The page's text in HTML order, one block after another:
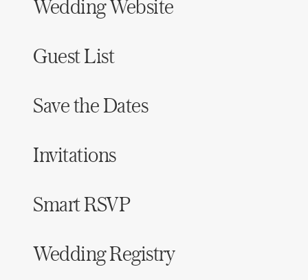
Wedding Website
Guest List
Save the Dates
Invitations
Smart RSVP
Wedding Registry